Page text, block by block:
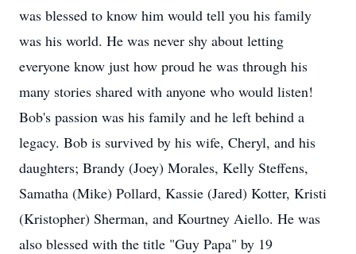
was blessed to know him would tell you his family
was his world. He was never shy about letting
everyone know just how proud he was through his
many stories shared with anyone who would listen!
Bob's passion was his family and he left behind a
legacy. Bob is survived by his wife, Cheryl, and his
daughters; Brandy (Joey) Morales, Kelly Steffens,
Samatha (Mike) Pollard, Kassie (Jared) Kotter, Kristi
(Kristopher) Sherman, and Kourtney Aiello. He was
also blessed with the title "Guy Papa" by 19